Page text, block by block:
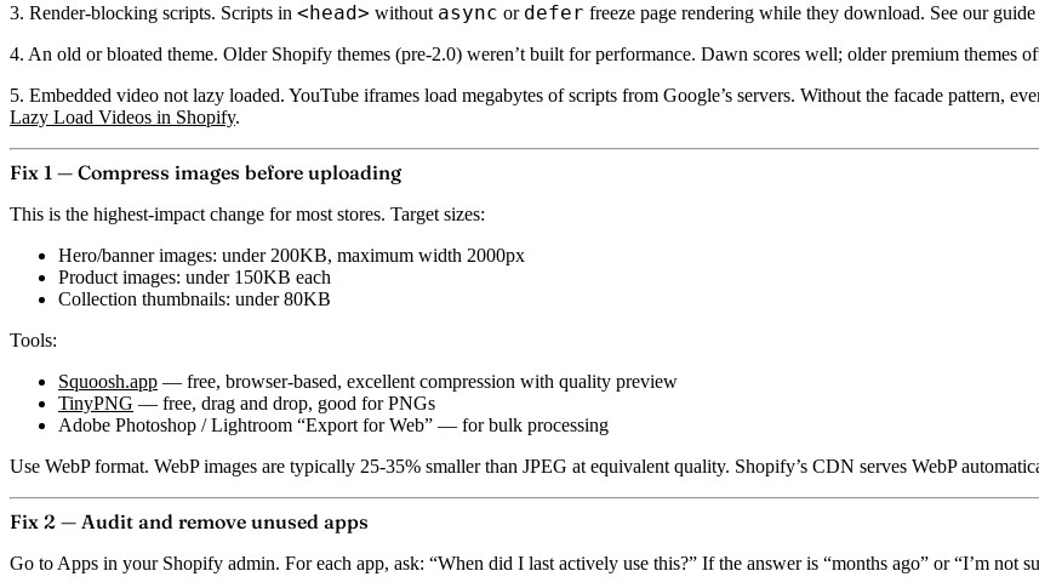
3. Render-blocking scripts. Scripts in <head> without async or defer freeze page rendering while they download. See our guide
4. An old or bloated theme. Older Shopify themes (pre-2.0) weren’t built for performance. Dawn scores well; older premium themes
5. Embedded video not lazy loaded. YouTube iframes load megabytes of scripts from Google’s servers. Without the facade pattern,
Lazy Load Videos in Shopify.
Fix 1 — Compress images before uploading
This is the highest-impact change for most stores. Target sizes:
Hero/banner images: under 200KB, maximum width 2000px
Product images: under 150KB each
Collection thumbnails: under 80KB
Tools:
Squoosh.app — free, browser-based, excellent compression with quality preview
TinyPNG — free, drag and drop, good for PNGs
Adobe Photoshop / Lightroom “Export for Web” — for bulk processing
Use WebP format. WebP images are typically 25-35% smaller than JPEG at equivalent quality. Shopify’s CDN serves WebP
Fix 2 — Audit and remove unused apps
Go to Apps in your Shopify admin. For each app, ask: “When did I last actively use this?” If the answer is “months ago” or “I’m not